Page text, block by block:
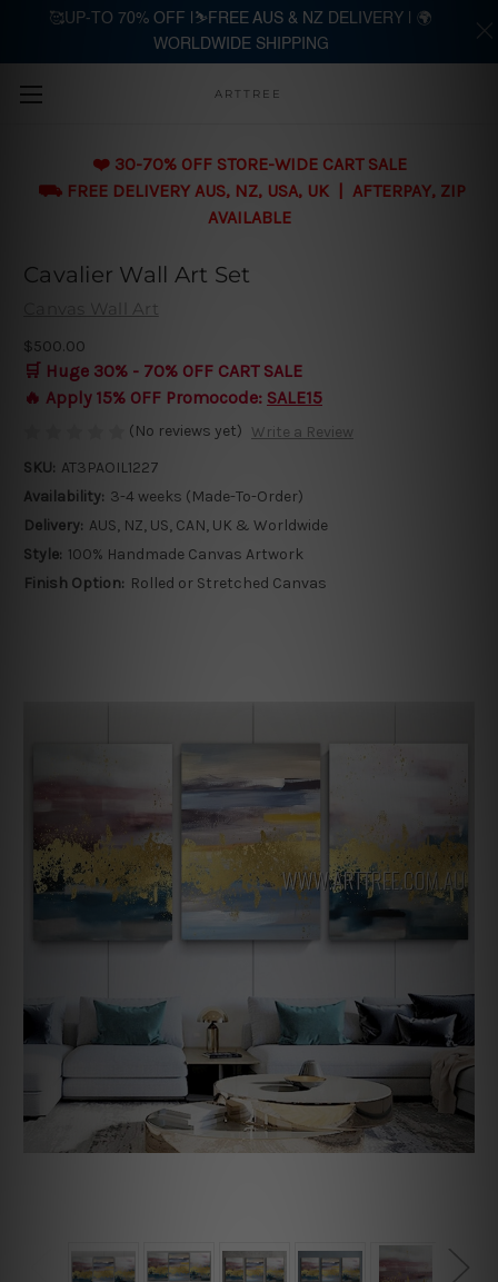
Skip to main content
ARTTREE
❤️ 30-70% OFF STORE-WIDE CART SALE
⛟ FREE DELIVERY AUS, NZ, USA, UK | AFTERPAY, ZIP
AVAILABLE
Cavalier Wall Art Set
Canvas Wall Art
$500.00
🛒 Huge 30% - 70% OFF CART SALE
🔥 Apply 15% OFF Promocode: SALE15
(No reviews yet) Write a Review
SKU: AT3PAOIL1227
Availability: 3-4 weeks (Made-To-Order)
Delivery: AUS, NZ, US, CAN, UK & Worldwide
Style: 100% Handmade Canvas Artwork
Finish Option: Rolled or Stretched Canvas
🥰UP-TO 70% OFF |⛷️FREE AUS & NZ DELIVERY | 🌍
WORLDWIDE SHIPPING